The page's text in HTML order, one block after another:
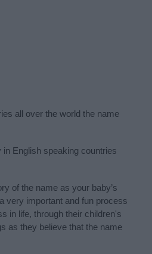
all over the world the name
English speaking countries
of the name as your baby’s
very important and fun process
in life, through their children's
as they believe that the name